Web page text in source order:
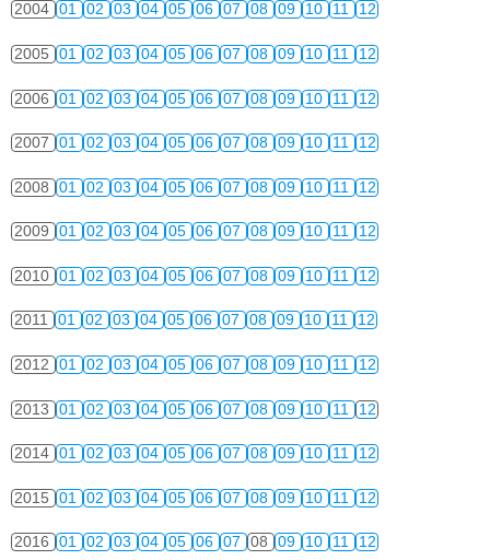
2004 01 02 03 04 05 06 07 08 09 10 11 12
2005 01 02 03 04 05 06 07 08 09 10 11 12
2006 01 02 03 04 05 06 07 08 09 10 11 12
2007 01 02 03 04 05 06 07 08 09 10 11 12
2008 01 02 03 04 05 06 07 08 09 10 11 12
2009 01 02 03 04 05 06 07 08 09 10 11 12
2010 01 02 03 04 05 06 07 08 09 10 11 12
2011 01 02 03 04 05 06 07 08 09 10 11 12
2012 01 02 03 04 05 06 07 08 09 10 11 12
2013 01 02 03 04 05 06 07 08 09 10 11 12
2014 01 02 03 04 05 06 07 08 09 10 11 12
2015 01 02 03 04 05 06 07 08 09 10 11 12
2016 01 02 03 04 05 06 07 08 09 10 11 12